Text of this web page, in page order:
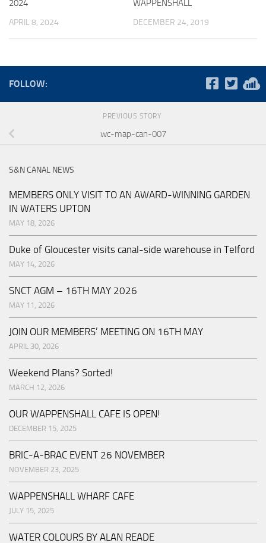
2024
APRIL 8, 2024
WAPPENSHALL
DECEMBER 24, 2019
FOLLOW:
PREVIOUS STORY
wc-map-can-007
S&N CANAL NEWS
MEMBERS ONLY VISIT TO AN AWARD-WINNING GARDEN
IN WATERS UPTON
MAY 18, 2026
Duke of Gloucester visits canal-side warehouse in Telford
MAY 14, 2026
SNCT AGM – 16TH MAY 2026
MAY 11, 2026
JOIN OUR MEMBERS’ MEETING ON 16TH MAY
APRIL 30, 2026
Weekend Plans? Sorted!
MARCH 12, 2026
OUR WAPPENSHALL CAFE IS OPEN!
DECEMBER 15, 2025
BRIC-A-BRAC EVENT 26 NOVEMBER
NOVEMBER 23, 2025
WAPPENSHALL WHARF CAFE
JULY 15, 2025
WATER COLOURS BY ALAN READE